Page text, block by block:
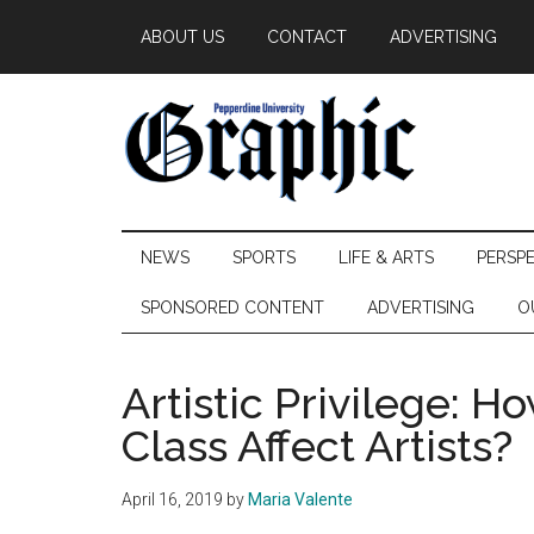
main
secondary
primary
ABOUT US CONTACT ADVERTISING
Pepperdine
Graphic
NEWS SPORTS LIFE & ARTS
SPONSORED CONTENT ADVERTISING
Artistic Privilege:
Class Affect Artists?
April 16, 2019 by Maria Valente